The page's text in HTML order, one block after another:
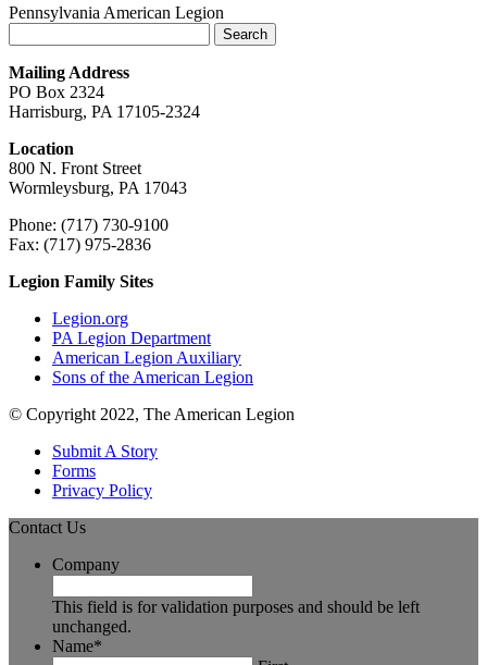
Pennsylvania American Legion
for:
Mailing Address
PO Box 2324
Harrisburg, PA 17105-2324
Location
800 N. Front Street
Wormleysburg, PA 17043
Phone: (717) 730-9100
Fax: (717) 975-2836
Legion Family Sites
Legion.org
PA Legion Department
American Legion Auxiliary
Sons of the American Legion
© Copyright 2022, The American Legion
Submit A Story
Forms
Privacy Policy
Contact Us
Company
This field is for validation purposes and should be left
unchanged.
Name*